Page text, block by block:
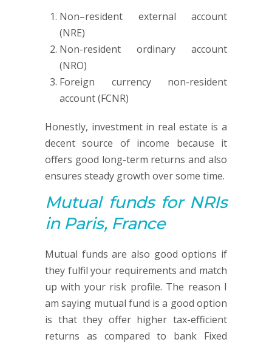
Non–resident external account
(NRE)
Non-resident ordinary account
(NRO)
Foreign currency non-resident
account (FCNR)
Honestly, investment in real estate is a
decent source of income because it
offers good long-term returns and also
ensures steady growth over some time.
Mutual funds for NRIs
in Paris, France
Mutual funds are also good options if
they fulfil your requirements and match
up with your risk profile. The reason I
am saying mutual fund is a good option
is that they offer higher tax-efficient
returns as compared to bank Fixed